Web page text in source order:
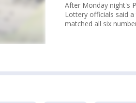
After Monday night's
Lottery officials said
matched all six